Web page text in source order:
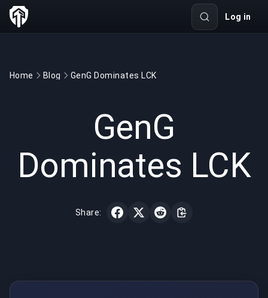
Log in
Home Blog GenG Dominates LCK
GenG
Dominates LCK
Share: